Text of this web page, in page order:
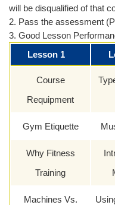
will be disqualified of that
2. Pass the assessment
3. Good Lesson
Lesson 1
Course
Requipment
Gym Etiquette
Why Fitness
Training
Machines Vs.